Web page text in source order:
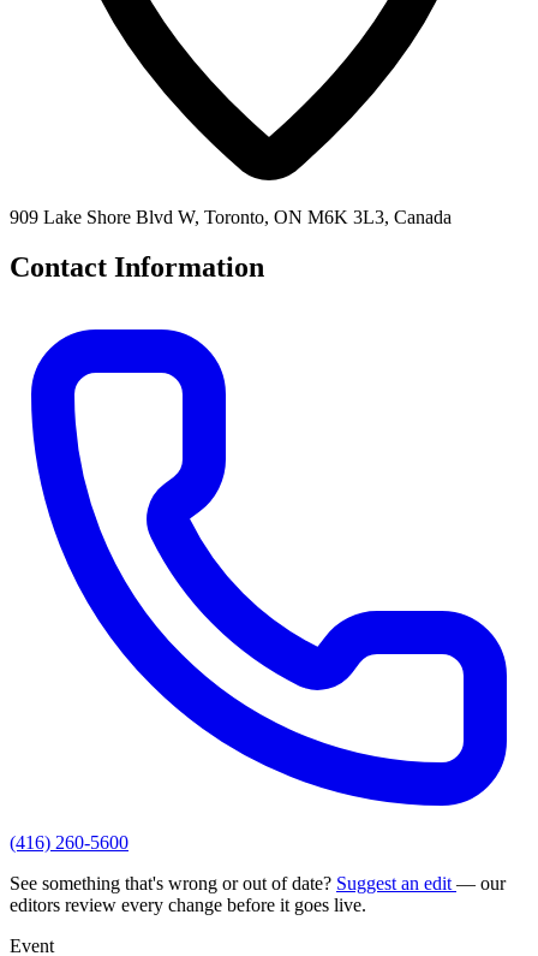
909 Lake Shore Blvd W, Toronto, ON M6K 3L3, Canada
Contact Information
(416) 260-5600
See something that's wrong or out of date? Suggest an edit — our
editors review every change before it goes live.
Event